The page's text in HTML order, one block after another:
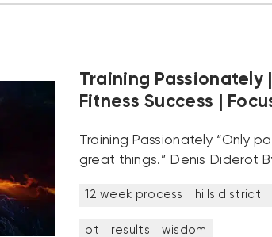
Training Passionately
Fitness Success |
Training Passionately “Only
great things.” Denis Diderot
12 week process hills district
pt results wisdom